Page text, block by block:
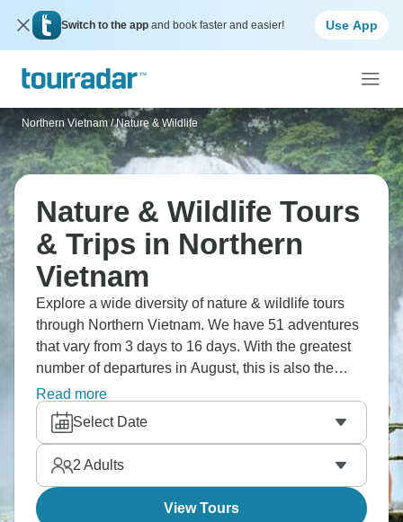
Switch to the app and book faster and easier! Use App
Northern Vietnam / Nature & Wildlife
Nature & Wildlife Tours
& Trips in Northern
Vietnam
Explore a wide diversity of nature & wildlife tours
through Northern Vietnam. We have 51 adventures
that vary from 3 days to 16 days. With the greatest
number of departures in August, this is also the
most popular time of the year.
Read more
Select Date
2 Adults
View Tours